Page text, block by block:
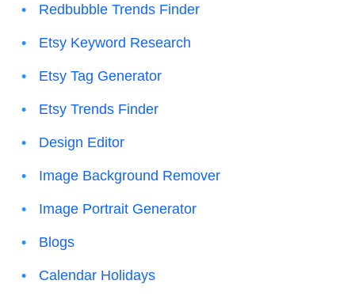
Redbubble Trends Finder
Etsy Keyword Research
Etsy Tag Generator
Etsy Trends Finder
Design Editor
Image Background Remover
Image Portrait Generator
Blogs
Calendar Holidays